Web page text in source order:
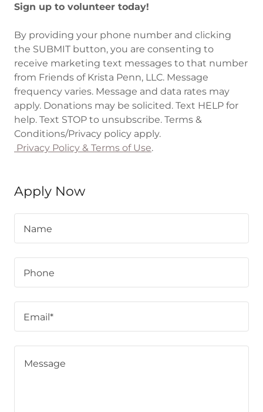
Sign up to volunteer today!
By providing your phone number and clicking
the SUBMIT button, you are consenting to
receive marketing text messages to that number
from Friends of Krista Penn, LLC. Message
frequency varies. Message and data rates may
apply. Donations may be solicited. Text HELP for
help. Text STOP to unsubscribe. Terms &
Conditions/Privacy policy apply.
Privacy Policy & Terms of Use.
Apply Now
Name
Phone
Email*